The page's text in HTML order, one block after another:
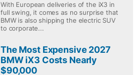
With European deliveries of the iX3 in
full swing, it comes as no surprise that
BMW is also shipping the electric SUV
to corporate...
The Most Expensive 2027
BMW iX3 Costs Nearly
$90,000